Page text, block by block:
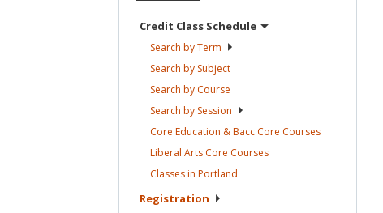
Credit Class Schedule
Search byTerm
Search by Subject
Search by Course
Search by Session
Core Education & Bacc Core Courses
Liberal Arts Core Courses
Classes in Portland
Registration